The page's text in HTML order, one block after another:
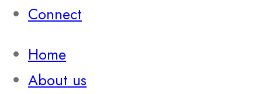
Connect
Home
About us